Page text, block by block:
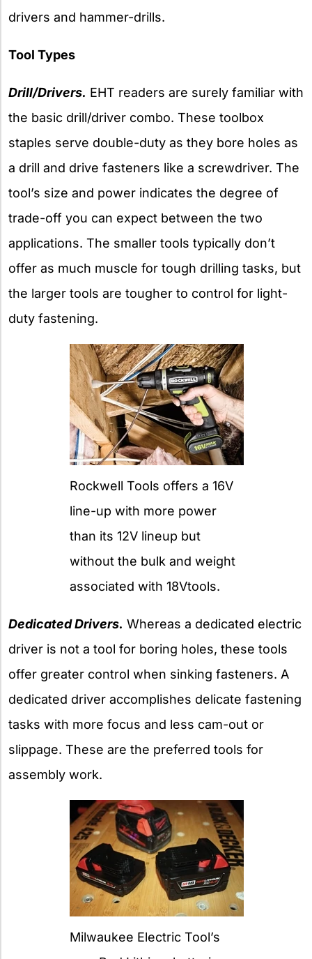
drivers and hammer-drills.
Tool Types
Drill/Drivers. EHT readers are surely familiar with
the basic drill/driver combo. These toolbox
staples serve double-duty as they bore holes as
a drill and drive fasteners like a screwdriver. The
tool’s size and power indicates the degree of
trade-off you can expect between the two
applications. The smaller tools typically don’t
offer as much muscle for tough drilling tasks, but
the larger tools are tougher to control for light-
duty fastening.
Rockwell Tools offers a 16V
line-up with more power
than its 12V lineup but
without the bulk and weight
associated with 18Vtools.
Dedicated Drivers. Whereas a dedicated electric
driver is not a tool for boring holes, these tools
offer greater control when sinking fasteners. A
dedicated driver accomplishes delicate fastening
tasks with more focus and less cam-out or
slippage. These are the preferred tools for
assembly work.
Milwaukee Electric Tool’s